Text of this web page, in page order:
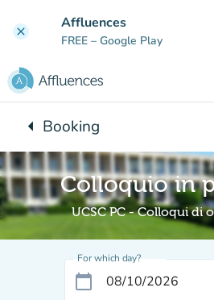
clear Affluences
FREE – Google Play
arrow_leftBack to:
Booking
Colloquio in
UCSC PC - Colloqui di
For which day?
calendar_today